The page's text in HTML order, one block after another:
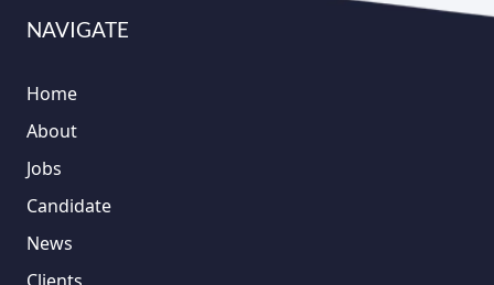
NAVIGATE
Home
About
Jobs
Candidate
News